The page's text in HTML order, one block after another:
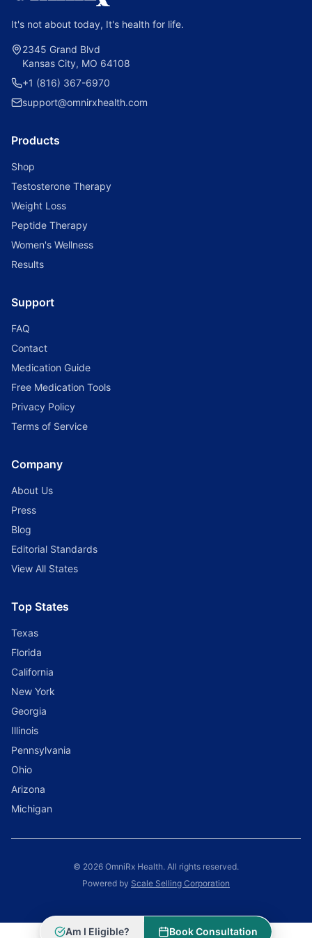
It's not about today, It's health for life.
2345 Grand Blvd
Kansas City, MO 64108
+1 (816) 367-6970
support@omnirxhealth.com
Products
Shop
Testosterone Therapy
Weight Loss
Peptide Therapy
Women's Wellness
Results
Support
FAQ
Contact
Medication Guide
Free Medication Tools
Privacy Policy
Terms of Service
Company
About Us
Press
Blog
Editorial Standards
View All States
Top States
Texas
Florida
California
New York
Georgia
Illinois
Pennsylvania
Ohio
Arizona
Michigan
© 2026 OmniRx Health. All rights reserved.
Powered by Scale Selling Corporation
Am I Eligible? Book Consultation